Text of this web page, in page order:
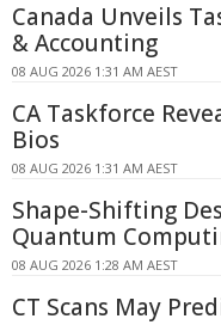
Canada Unveils
& Accounting
08 AUG 2026 1:31 AM AEST
CA Taskforce
Bios
08 AUG 2026 1:31 AM AEST
Shape-Shifting
Quantum
08 AUG 2026 1:28 AM AEST
CT Scans May